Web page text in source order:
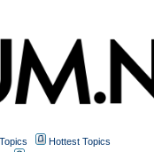
Hottest Topics